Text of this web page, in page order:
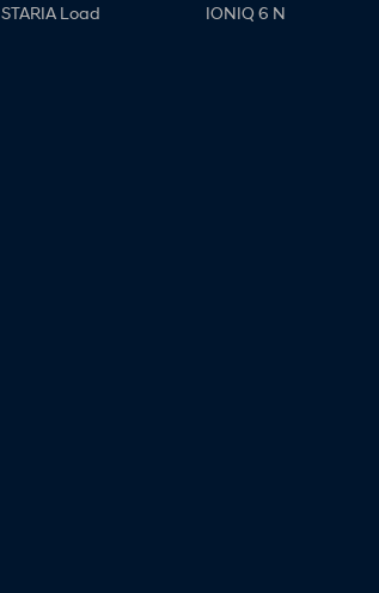
STARIA Load IONIQ 6 N